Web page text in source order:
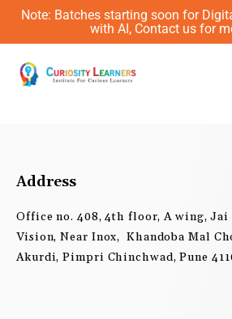
Skip
content
Note: Batches starting soon for
with AI, Contact us for
Address
Office no. 408, 4th floor, A wing, Jai
Vision, Near Inox, Khandoba Mal
Akurdi, Pimpri Chinchwad, Pune